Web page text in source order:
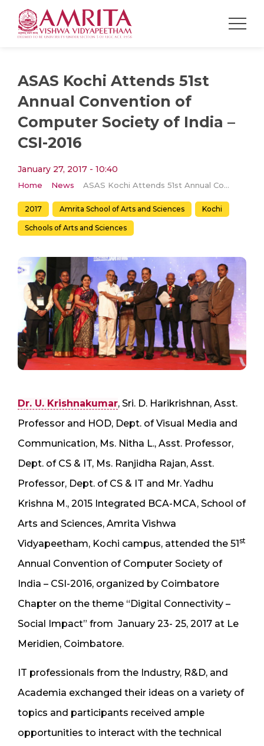
ASAS Kochi Attends 51st
Annual Convention of
Computer Society of India –
CSI-2016
January 27, 2017 - 10:40
Home News ASAS Kochi Attends 51st Annual Convention of Computer Society of India – CSI-2016
2017 Amrita School of Arts and Sciences Kochi
Schools of Arts and Sciences
Dr. U. Krishnakumar, Sri. D. Harikrishnan, Asst.
Professor and HOD, Dept. of Visual Media and
Communication, Ms. Nitha L., Asst. Professor,
Dept. of CS & IT, Ms. Ranjidha Rajan, Asst.
Professor, Dept. of CS & IT and Mr. Yadhu
Krishna M., 2015 Integrated BCA-MCA, School of
Arts and Sciences, Amrita Vishwa
Vidyapeetham, Kochi campus, attended the 51st
Annual Convention of Computer Society of
India – CSI-2016, organized by Coimbatore
Chapter on the theme “Digital Connectivity –
Social Impact” from January 23- 25, 2017 at Le
Meridien, Coimbatore.
IT professionals from the Industry, R&D, and
Academia exchanged their ideas on a variety of
topics and participants received ample
opportunities to interact with the technical